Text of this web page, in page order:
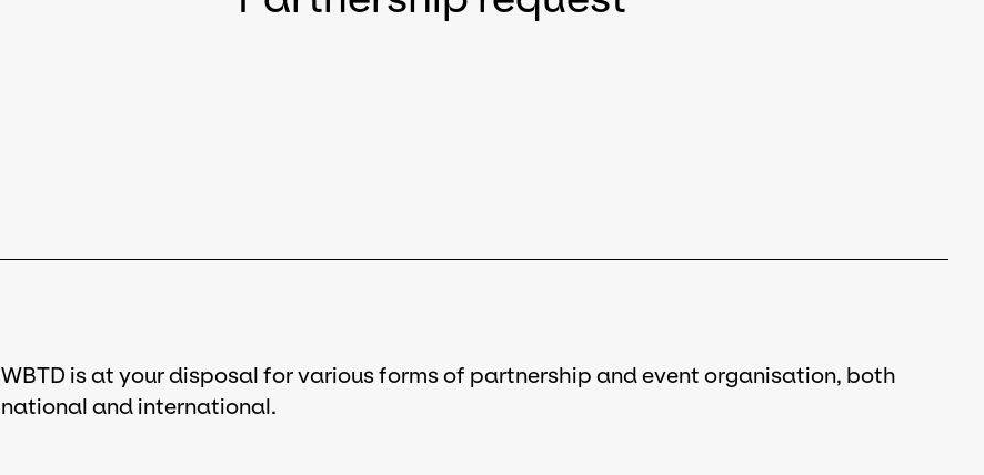
WBTD is at your disposal for various forms of partnership and event organisation, both
national and international.